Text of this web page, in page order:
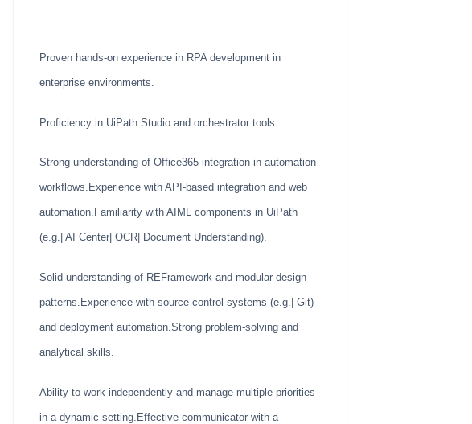
Proven hands-on experience in RPA development in
enterprise environments.
Proficiency in UiPath Studio and orchestrator tools.
Strong understanding of Office365 integration in automation
workflows.Experience with API-based integration and web
automation.Familiarity with AIML components in UiPath
(e.g.| AI Center| OCR| Document Understanding).
Solid understanding of REFramework and modular design
patterns.Experience with source control systems (e.g.| Git)
and deployment automation.Strong problem-solving and
analytical skills.
Ability to work independently and manage multiple priorities
in a dynamic setting.Effective communicator with a